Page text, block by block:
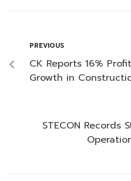
PREVIOUS
CK Reports 16%
Growth in
STECON Records